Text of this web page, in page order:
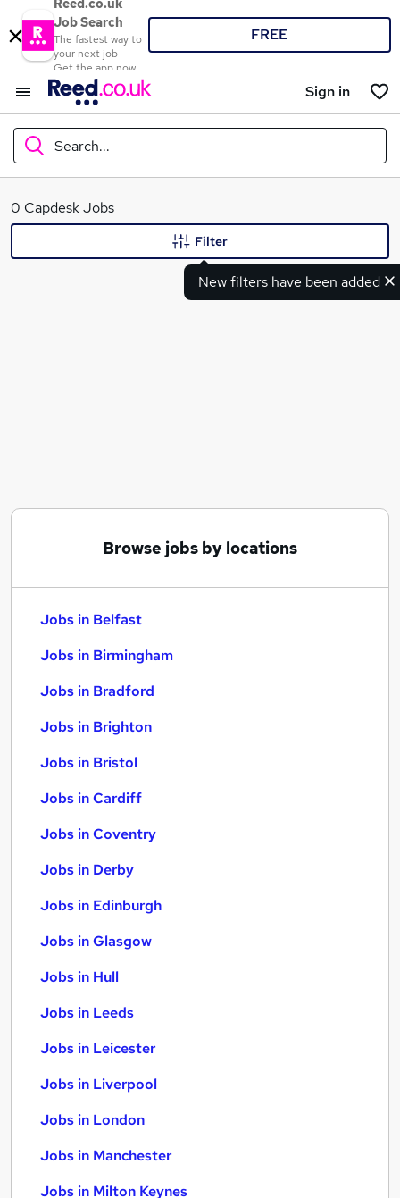
Reed.co.uk
Job Search
The fastest way to
your next job
Get the app now
FREE
Sign in
Search...
What
0 Capdesk Jobs
New filters have been added
Filter
Browse jobs by locations
Jobs in Belfast
Jobs in Birmingham
Jobs in Bradford
Jobs in Brighton
Jobs in Bristol
Jobs in Cardiff
Jobs in Coventry
Jobs in Derby
Jobs in Edinburgh
Jobs in Glasgow
Jobs in Hull
Jobs in Leeds
Jobs in Leicester
Jobs in Liverpool
Jobs in London
Jobs in Manchester
Jobs in Milton Keynes